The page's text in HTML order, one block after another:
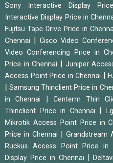
Sony Interactive Display
Interactive Display Price in
Fujitsu Tape Drive Price in
Chennai
Cisco Video
Video Conferencing Price in
Price in Chennai
Juniper
Access Point Price in Chennai
|Samsung Thinclient Price in
in Chennai
|Centerm Thin
Thinclient Price in Chennai
Mikrotik Access Point Price in
Price in Chennai
Grandstream
Ruckus Access Point Price in
Display Price in Chennai
|